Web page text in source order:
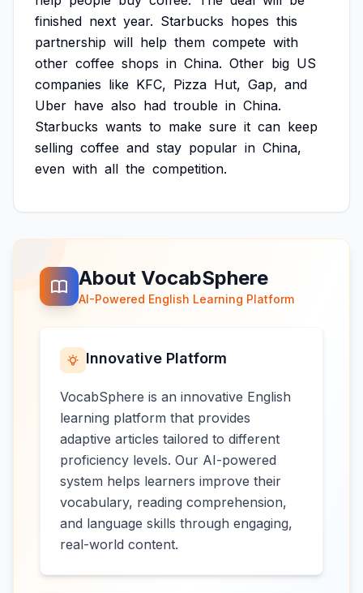
finished next year. Starbucks hopes this
partnership will help them compete with
other coffee shops in China. Other big US
companies like KFC, Pizza Hut, Gap, and
Uber have also had trouble in China.
Starbucks wants to make sure it can keep
selling coffee and stay popular in China,
even with all the competition.
About VocabSphere
AI-Powered English Learning Platform
Innovative Platform
VocabSphere is an innovative English
learning platform that provides
adaptive articles tailored to different
proficiency levels. Our AI-powered
system helps learners improve their
vocabulary, reading comprehension,
and language skills through engaging,
real-world content.